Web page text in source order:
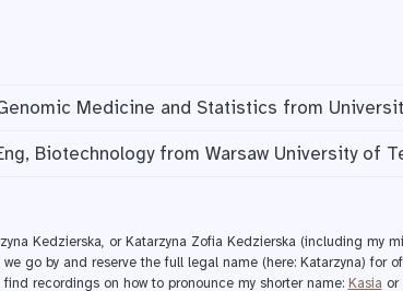
Medicine and Statistics from
Biotechnology from Warsaw University of
Kedzierska, or Katarzyna Zofia Kedzierska (including my
go by and reserve the full legal name (here: Katarzyna) for
recordings on how to pronounce my shorter name: Kasia or